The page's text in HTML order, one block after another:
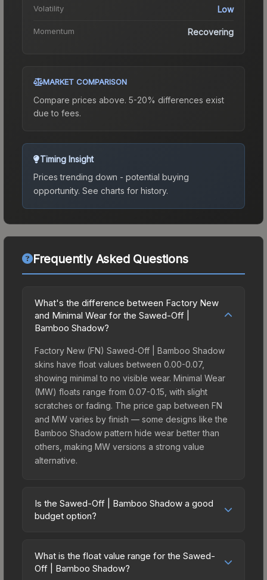
Volatility Low
Momentum Recovering
MARKET COMPARISON
Compare prices above. 5-20% differences exist
due to fees.
Timing Insight
Prices trending down - potential buying
opportunity. See charts for history.
Frequently Asked Questions
What's the difference between Factory New
and Minimal Wear for the Sawed-Off |
Bamboo Shadow?
Factory New (FN) Sawed-Off | Bamboo Shadow
skins have float values between 0.00-0.07,
showing minimal to no visible wear. Minimal Wear
(MW) floats range from 0.07-0.15, with slight
scratches or fading. The price gap between FN
and MW varies by finish — some designs like the
Bamboo Shadow pattern hide wear better than
others, making MW versions a strong value
alternative.
Is the Sawed-Off | Bamboo Shadow a good
budget option?
excellent budget-friendly choice. Priced
affordably, it offers the Bamboo Shadow aesthetic
What is the float value range for the Sawed-
Off | Bamboo Shadow?